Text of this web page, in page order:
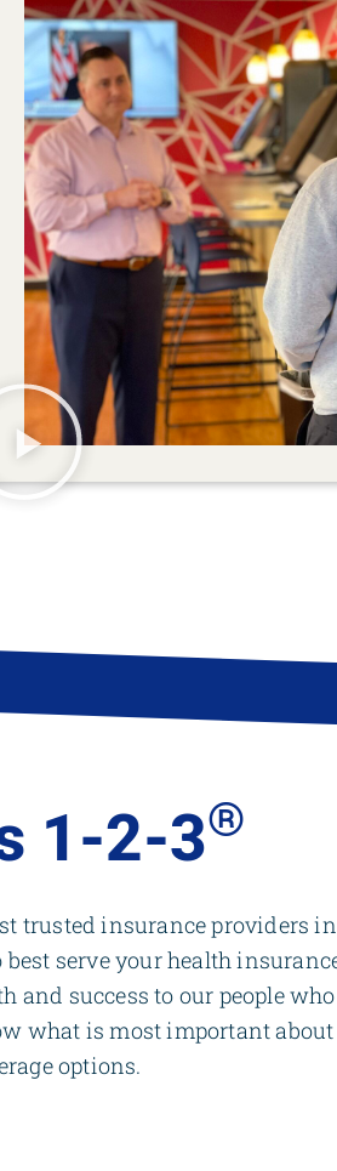
1-2-3®
trusted insurance providers in
serve your health
and success to our people who
what is most important about
options.